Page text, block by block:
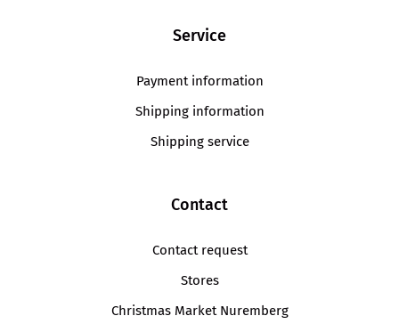
Service
Payment information
Shipping information
Shipping service
Contact
Contact request
Stores
Christmas Market Nuremberg